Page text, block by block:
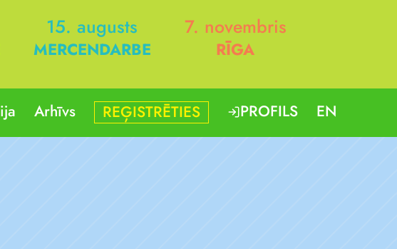
15. augusts
MERCENDARBE
7. novembris
RĪGA
Arhīvs REĢISTRĒTIES PROFILS EN